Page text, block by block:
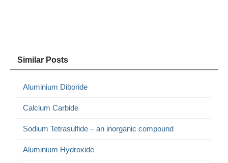
Similar Posts
Aluminium Diboride
Calcium Carbide
Sodium Tetrasulfide – an inorganic compound
Aluminium Hydroxide